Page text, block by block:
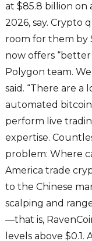
at $85.8 billion on
2026, say. Crypto
room for them by
now offers
Polygon team.
said. “There are
automated
perform live
expertise.
problem: Where
America trade
to the Chinese
scalping and
—that is,
levels above